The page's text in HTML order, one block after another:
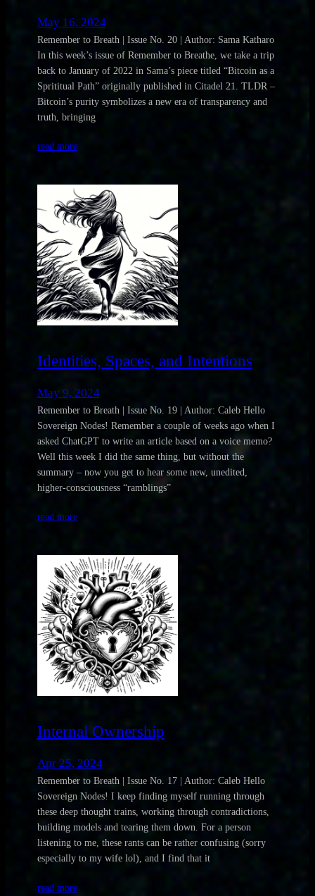
May 16, 2024
Remember to Breath | Issue No. 20 | Author: Sama Katharo
In this week’s issue of Remember to Breathe, we take a trip
back to January of 2022 in Sama’s piece titled “Bitcoin as a
Sprititual Path” originally published in Citadel 21. TLDR –
Bitcoin’s purity symbolizes a new era of transparency and
truth, bringing
read more
Identities, Spaces, and Intentions
May 9, 2024
Remember to Breath | Issue No. 19 | Author: Caleb Hello
Sovereign Nodes! Remember a couple of weeks ago when I
asked ChatGPT to write an article based on a voice memo?
Well this week I did the same thing, but without the
summary – now you get to hear some new, unedited,
higher-consciousness “ramblings”
read more
Internal Ownership
Apr 25, 2024
Remember to Breath | Issue No. 17 | Author: Caleb Hello
Sovereign Nodes! I keep finding myself running through
these deep thought trains, working through contradictions,
building models and tearing them down. For a person
listening to me, these rants can be rather confusing (sorry
especially to my wife lol), and I find that it
read more